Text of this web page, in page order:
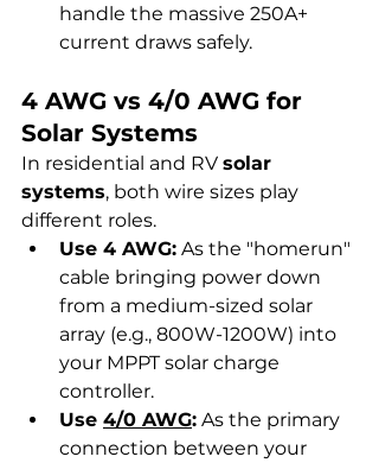
handle the massive 250A+
current draws safely.
4 AWG vs 4/0 AWG for
Solar Systems
In residential and RV solar
systems, both wire sizes play
different roles.
Use 4 AWG: As the "homerun"
cable bringing power down
from a medium-sized solar
array (e.g., 800W-1200W) into
your MPPT solar charge
controller.
Use 4/0 AWG: As the primary
connection between your